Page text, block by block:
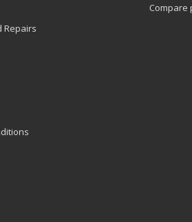
Repairs
Compare